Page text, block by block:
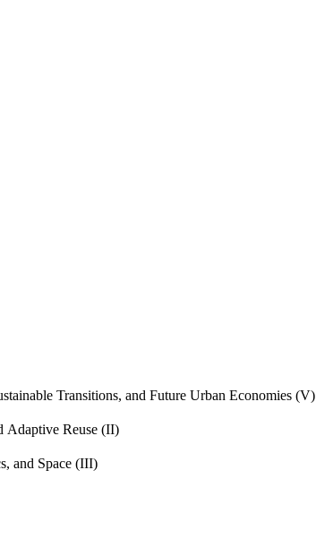
Transitions, and Future Urban Economies (V)
Adaptive Reuse (II)
and Space (III)